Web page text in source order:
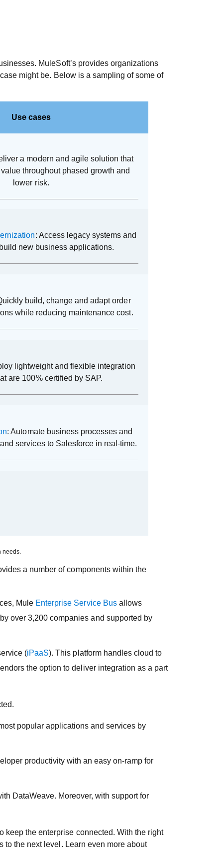
MuleSoft’s provides organizations
might be. Below is a sampling of some of
Use cases
a modern and agile solution that
throughout phased growth and
lower risk.
: Access legacy systems and
new business applications.
build, change and adapt order
while reducing maintenance cost.
lightweight and flexible integration
are 100% certified by SAP.
: Automate business processes and
services to Salesforce in real-time.
a number of components within the
Mule Enterprise Service Busallows
over 3,200 companies and supported by
(iPaaS). This platform handles cloud to
the option to deliver integration as a part
popular applications and services by
productivity with an easy on-ramp for
DataWeave. Moreover, with support for
keep the enterprise connected. With the right
to the next level. Learn even more about